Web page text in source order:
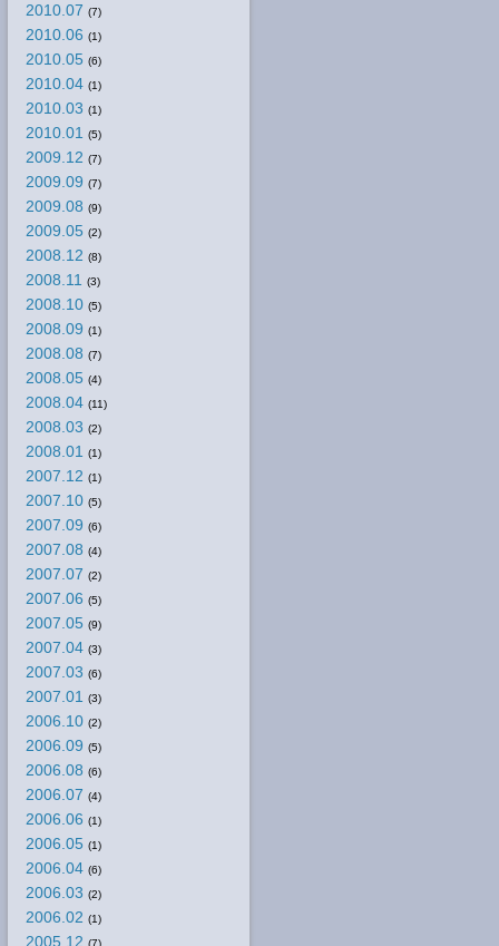
2010.07 (7)
2010.06 (1)
2010.05 (6)
2010.04 (1)
2010.03 (1)
2010.01 (5)
2009.12 (7)
2009.09 (7)
2009.08 (9)
2009.05 (2)
2008.12 (8)
2008.11 (3)
2008.10 (5)
2008.09 (1)
2008.08 (7)
2008.05 (4)
2008.04 (11)
2008.03 (2)
2008.01 (1)
2007.12 (1)
2007.10 (5)
2007.09 (6)
2007.08 (4)
2007.07 (2)
2007.06 (5)
2007.05 (9)
2007.04 (3)
2007.03 (6)
2007.01 (3)
2006.10 (2)
2006.09 (5)
2006.08 (6)
2006.07 (4)
2006.06 (1)
2006.05 (1)
2006.04 (6)
2006.03 (2)
2006.02 (1)
2005.12